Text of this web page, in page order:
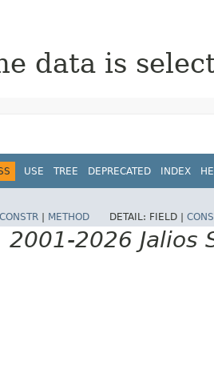
data is
USE TREE DEPRECATED INDEX
CONSTR METHOD DETAIL: FIELD |
2026 Jalios